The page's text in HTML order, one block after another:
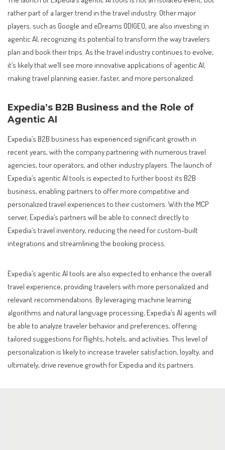
rather part of a larger trend in the travel industry. Other major
players, such as Google and eDreams ODIGEO, are also investing in
agentic AI, recognizing its potential to transform the way travelers
plan and book their trips. As the travel industry continues to evolve,
it’s likely that we’ll see more innovative applications of agentic AI,
making travel planning easier, faster, and more personalized.
Expedia’s B2B Business and the Role of
Agentic AI
Expedia’s B2B business has experienced significant growth in
recent years, with the company partnering with numerous travel
agencies, tour operators, and other industry players. The launch of
Expedia’s agentic AI tools is expected to further boost its B2B
business, enabling partners to offer more competitive and
personalized travel experiences to their customers. With the MCP
server, Expedia’s partners will be able to connect directly to
Expedia’s travel inventory, reducing the need for custom-built
integrations and streamlining the booking process.
Expedia’s agentic AI tools are also expected to enhance the overall
travel experience, providing travelers with more personalized and
relevant recommendations. By leveraging machine learning
algorithms and natural language processing, Expedia’s AI agents will
be able to analyze traveler behavior and preferences, offering
tailored suggestions for flights, hotels, and activities. This level of
personalization is likely to increase traveler satisfaction, loyalty, and
ultimately, drive revenue growth for Expedia and its partners.